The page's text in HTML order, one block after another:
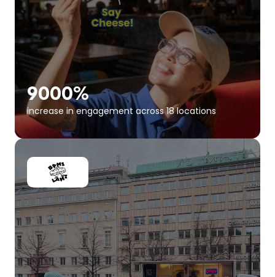
9000%
increase in engagement across 18 locations